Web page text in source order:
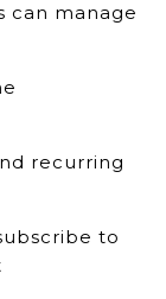
can manage
recurring
to